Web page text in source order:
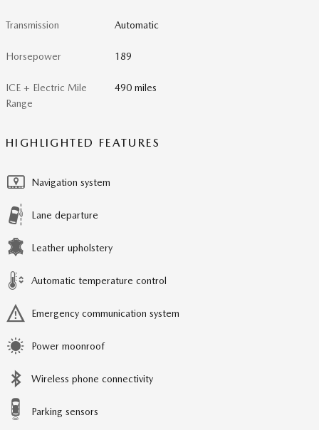
Transmission Automatic
Horsepower 189
ICE + Electric Mile
Range
490 miles
HIGHLIGHTED FEATURES
Navigation system
Lane departure
Leather upholstery
Automatic temperature control
Emergency communication system
Power moonroof
Wireless phone connectivity
Parking sensors